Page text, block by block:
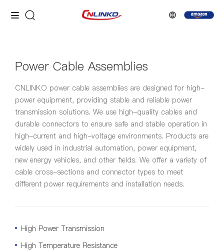
Power Cable Assemblies
CNLINKO power cable assemblies are designed for high-
power equipment, providing stable and reliable power
transmission solutions. We use high-quality cables and
durable connectors to ensure safe and stable operation in
high-current and high-voltage environments. Products are
widely used in industrial automation, power equipment,
new energy vehicles, and other fields. We offer a variety of
cable cross-sections and connector types to meet
different power requirements and installation needs.
High Power Transmission
High Temperature Resistance